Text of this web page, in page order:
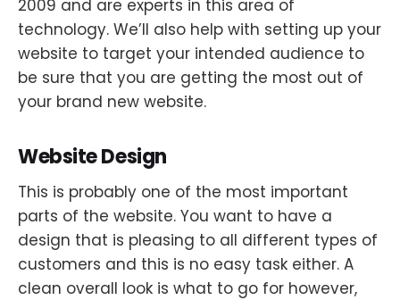
2009 and are experts in this area of
technology. We’ll also help with setting up your
website to target your intended audience to
be sure that you are getting the most out of
your brand new website.
Website Design
This is probably one of the most important
parts of the website. You want to have a
design that is pleasing to all different types of
customers and this is no easy task either. A
clean overall look is what to go for however,